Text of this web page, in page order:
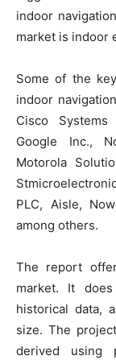
indoor
market is indoor
Some of the
indoor
Cisco Systems
Google Inc.,
Motorola
PLC, Aisle,
among others.
The report
market. It
historical data,
size. The
derived using